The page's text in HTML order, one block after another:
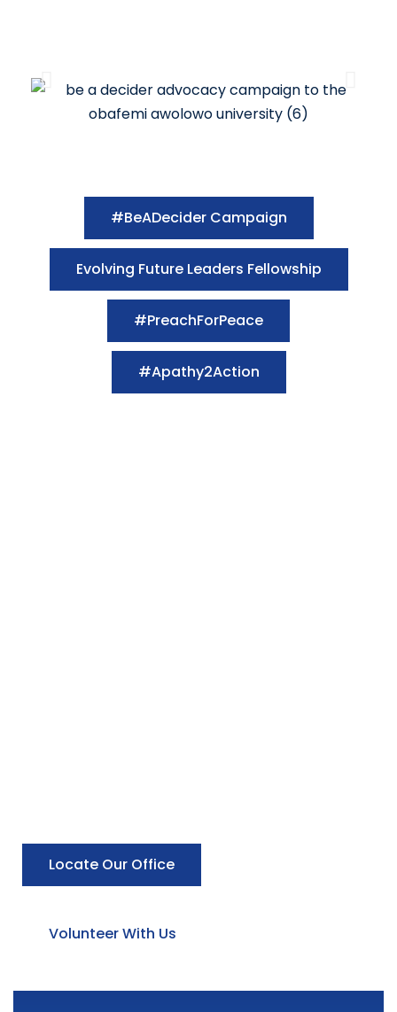
#BeADecider Campaign
Evolving Future Leaders Fellowship
#PreachForPeace
#Apathy2Action
Locate Our Office
Volunteer With Us